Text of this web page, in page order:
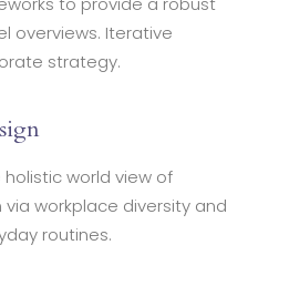
overviews. Iterative
strategy.
world view of
workplace diversity and
routines.